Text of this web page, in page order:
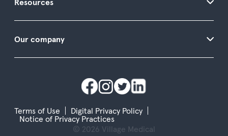
Resources
Our company
© 2026 Village Medical
Terms of Use
Digital Privacy Policy
Notice of Privacy Practices